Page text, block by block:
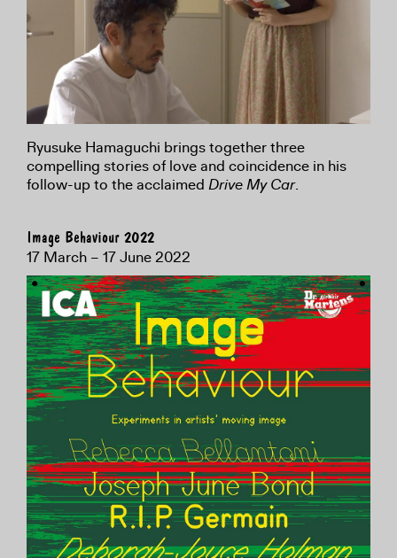
Ryusuke Hamaguchi brings together three
compelling stories of love and coincidence in his
follow-up to the acclaimed Drive My Car.
Image Behaviour 2022
17 March – 17 June 2022